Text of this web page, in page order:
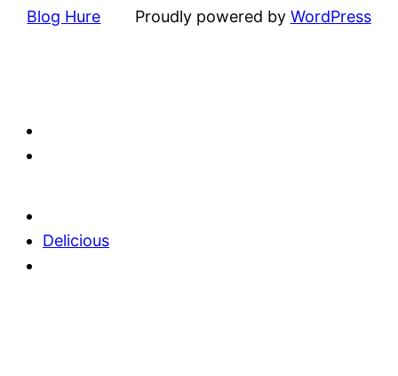
Blog Hure Proudly powered by WordPress
Delicious